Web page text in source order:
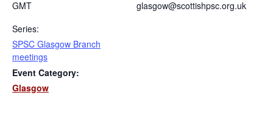
GMT
Series:
SPSC Glasgow Branch
meetings
Event Category:
Glasgow
glasgow@scottishpsc.org.uk